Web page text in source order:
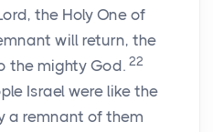
, the Holy One of
will return, the
the mighty God. 22
Israel were like the
a remnant of them